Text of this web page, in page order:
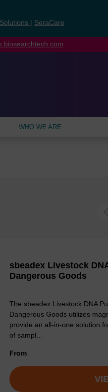
SeraCare
WHO WE ARE
sbeadex Livestock
Dangerous Goods
The sbeadex Livestock DNA
Dangerous Goods utilizes
provide an all-in-one solution
of sampl…
From